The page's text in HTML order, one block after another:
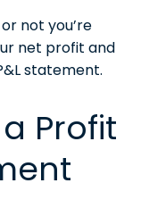
not you’re
net profit and
statement.
Profit